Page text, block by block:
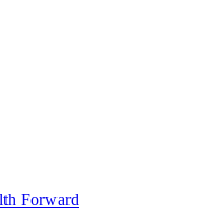
Forward